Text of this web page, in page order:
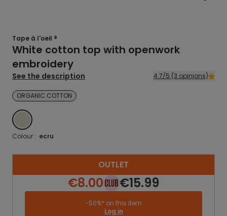
Tape à l'oeil ®
White cotton top with openwork
embroidery
See the description 4.7/5 (3 opinions)
ORGANIC COTTON
ECRU
Colour : ecru
OUTLET
€8.00 €15.99
-50%* on this item
Log in